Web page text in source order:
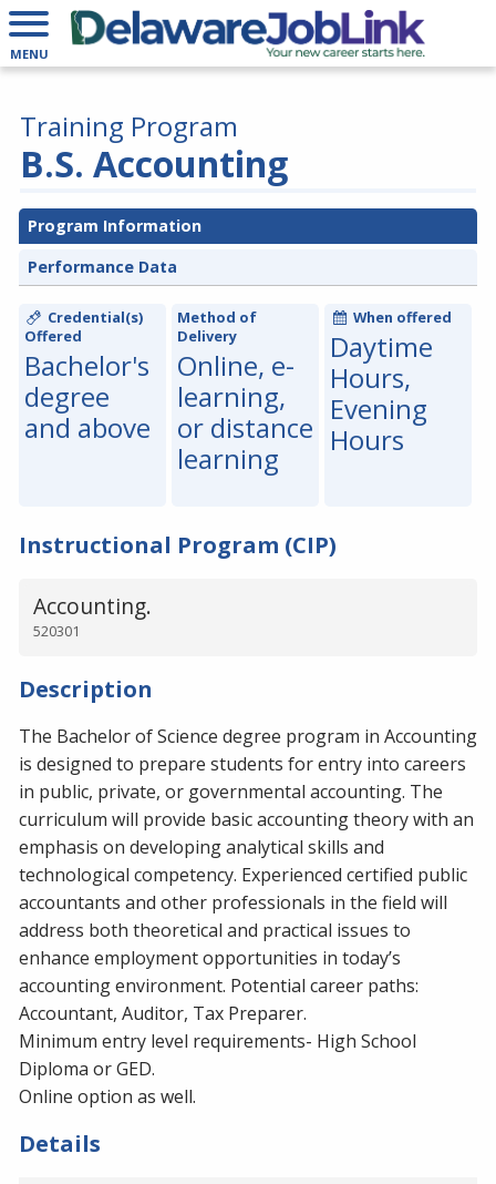
MENU
B.S. Accounting
Training Program
Program Information
Performance Data
Credential(s)
Offered
Bachelor's
degree
and above
Method of
Delivery
Online, e-
learning,
or distance
learning
When offered
Daytime
Hours,
Evening
Hours
Instructional Program (CIP)
Accounting.
520301
Description
The Bachelor of Science degree program in Accounting
is designed to prepare students for entry into careers
in public, private, or governmental accounting. The
curriculum will provide basic accounting theory with an
emphasis on developing analytical skills and
technological competency. Experienced certified public
accountants and other professionals in the field will
address both theoretical and practical issues to
enhance employment opportunities in today’s
accounting environment. Potential career paths:
Accountant, Auditor, Tax Preparer.
Minimum entry level requirements- High School
Diploma or GED.
Online option as well.
Details